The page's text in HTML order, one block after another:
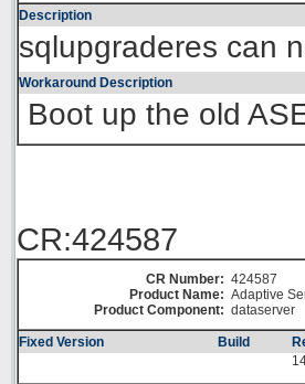
Description
sqlupgraderes can
Workaround Description
Boot up the old
CR:424587
CR Number: 424587
Product Name: Adaptive
Product Component: dataserver
Fixed Version Build